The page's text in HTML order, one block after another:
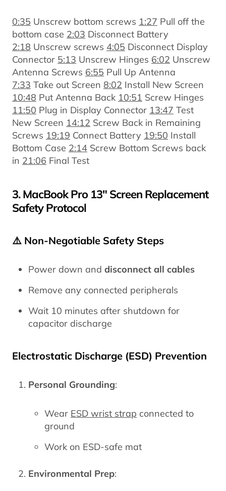
0:35 Unscrew bottom screws 1:27 Pull off the
bottom case 2:03 Disconnect Battery
2:18 Unscrew screws 4:05 Disconnect Display
Connector 5:13 Unscrew Hinges 6:02 Unscrew
Antenna Screws 6:55 Pull Up Antenna
7:33 Take out Screen 8:02 Install New Screen
10:48 Put Antenna Back 10:51 Screw Hinges
11:50 Plug in Display Connector 13:47 Test
New Screen 14:12 Screw Back in Remaining
Screws 19:19 Connect Battery 19:50 Install
Bottom Case 2:14 Screw Bottom Screws back
in 21:06 Final Test
3. MacBook Pro 13" Screen Replacement
Safety Protocol
⚠️ Non-Negotiable Safety Steps
Power down and disconnect all cables
Remove any connected peripherals
Wait 10 minutes after shutdown for
capacitor discharge
Electrostatic Discharge (ESD) Prevention
Personal Grounding:
Wear ESD wrist strap connected to
ground
Work on ESD-safe mat
Environmental Prep: